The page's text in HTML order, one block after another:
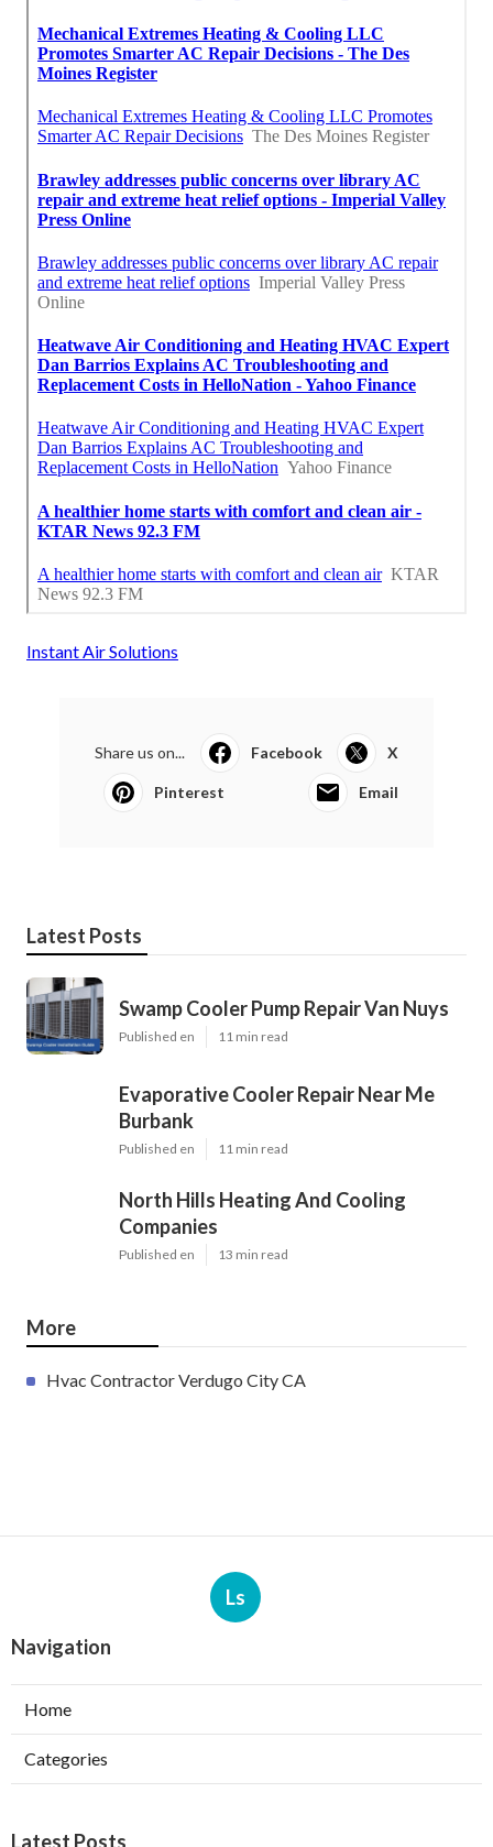
Instant Air Solutions
Share us on... Facebook X
Pinterest Email
Latest Posts
Swamp Cooler Pump Repair Van Nuys
Published en 11 min read
Evaporative Cooler Repair Near Me
Burbank
Published en 11 min read
North Hills Heating And Cooling
Companies
Published en 13 min read
More
Hvac Contractor Verdugo City CA
Ls
Navigation
Home
Categories
Latest Posts